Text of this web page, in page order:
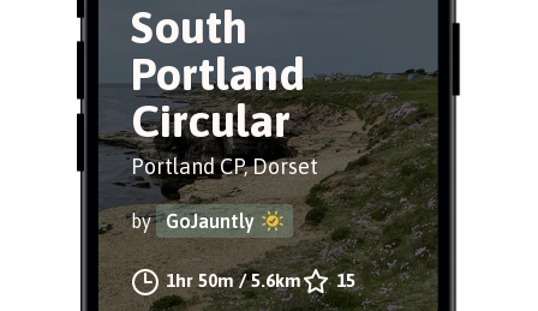
South
Portland
Circular
Portland CP, Dorset
by GoJauntly
1hr 50m/5.6km 15